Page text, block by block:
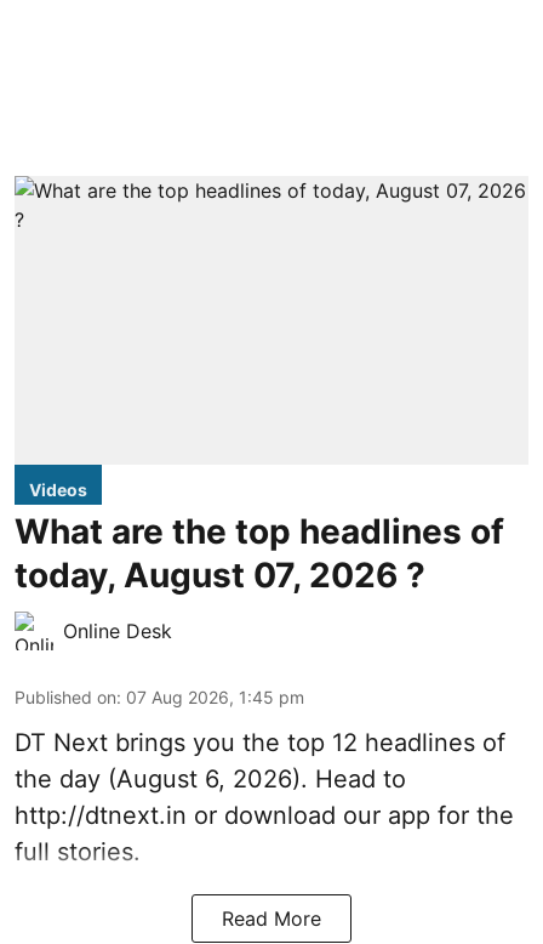
Videos
What are the top headlines of
today, August 07, 2026 ?
Online Desk
Published on: 07 Aug 2026, 1:45 pm
DT Next brings you the top 12 headlines of
the day (August 6, 2026). Head to
http://dtnext.in or download our app for the
full stories.
Read More